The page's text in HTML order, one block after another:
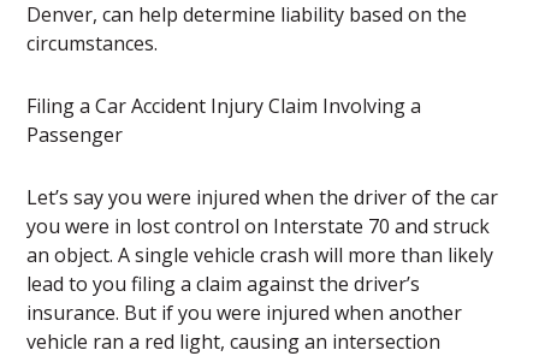
Denver, can help determine liability based on the
circumstances.
Filing a Car Accident Injury Claim Involving a
Passenger
Let’s say you were injured when the driver of the car
you were in lost control on Interstate 70 and struck
an object. A single vehicle crash will more than likely
lead to you filing a claim against the driver’s
insurance. But if you were injured when another
vehicle ran a red light, causing an intersection